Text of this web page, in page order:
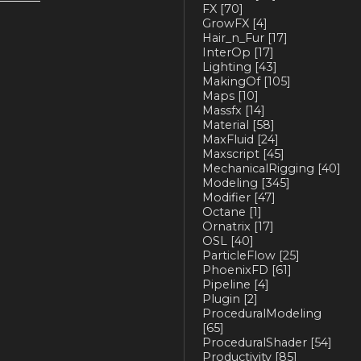
FX [70]
GrowFX [4]
Hair_n_Fur [17]
InterOp [17]
Lighting [43]
MakingOf[105]
Maps [10]
Massfx [14]
Material [58]
MaxFluid [24]
Maxscript [45]
MechanicalRigging [40]
Modeling [345]
Modifier [47]
Octane [1]
Ornatrix [17]
OSL [40]
ParticleFlow [25]
PhoenixFD [61]
Pipeline [4]
Plugin [2]
ProceduralModeling
[65]
ProceduralShader [54]
Productivity [85]